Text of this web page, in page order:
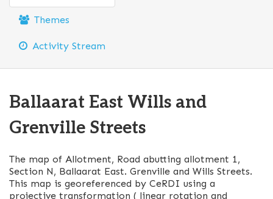
Themes
Activity Stream
Ballaarat East Wills and
Grenville Streets
The map of Allotment, Road abutting allotment 1,
Section N, Ballaarat East. Grenville and Wills Streets.
This map is georeferenced by CeRDI using a
projective transformation ( linear rotation and